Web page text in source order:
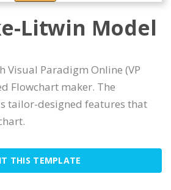
Litwin Model
Visual Paradigm Online (VP
Flowchart maker. The
tailor-designed features that
THIS TEMPLATE